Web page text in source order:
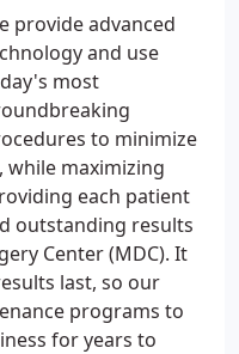
provide advanced
and use
most
to minimize
while maximizing
each patient
outstanding results
Center (MDC). It
last, so our
programs to
for years to